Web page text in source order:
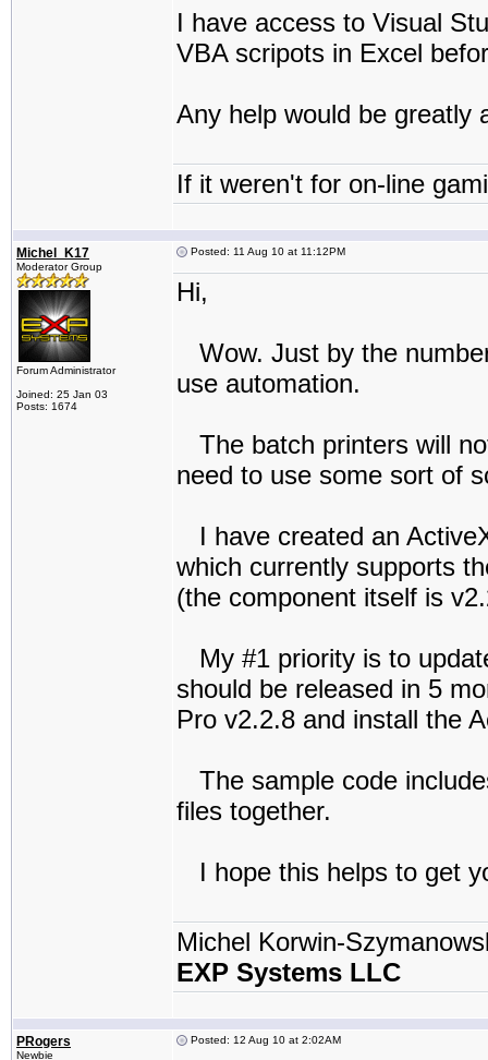
I have access to Visual
VBA scripots in Excel
Any help would be greatly
If it weren't for on-line
Michel_K17
Moderator Group
Forum Administrator
Joined: 25 Jan 03
Posts: 1674
Posted: 11 Aug 10 at 11:12PM
Hi,
Wow. Just by the
use automation.
The batch printers will
need to use some sort of
I have created an
which currently supports
(the component itself is
My #1 priority is to
should be released in 5
Pro v2.2.8 and install the
The sample code
files together.
I hope this helps to get
Michel Korwin-
EXP Systems LLC
PRogers
Newbie
Posted: 12 Aug 10 at 2:02AM